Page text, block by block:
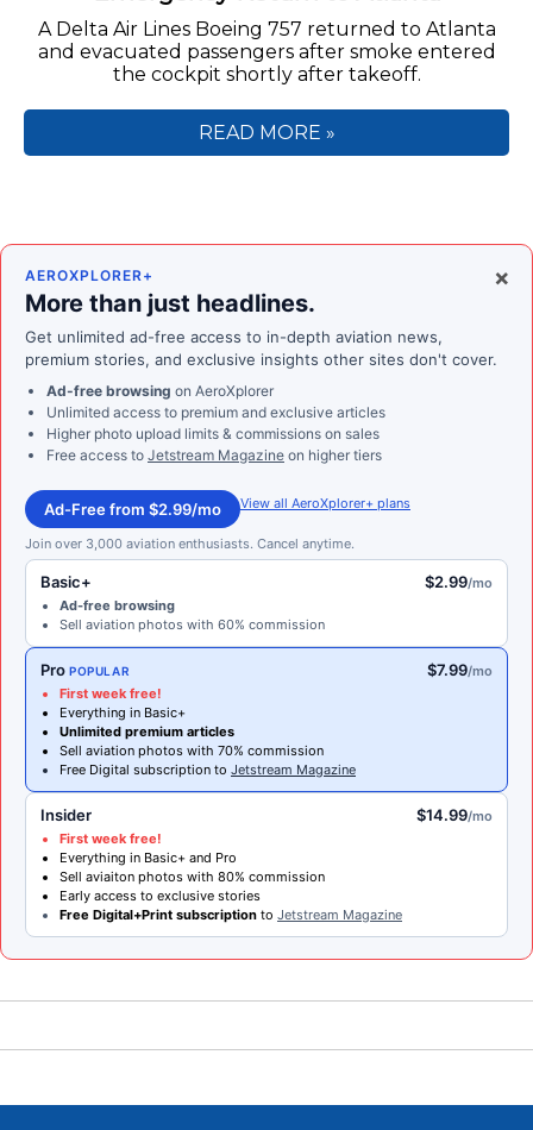
A Delta Air Lines Boeing 757 returned to Atlanta
and evacuated passengers after smoke entered
the cockpit shortly after takeoff.
READ MORE »
×
AEROXPLORER+
More than just headlines.
Get unlimited ad-free access to in-depth aviation news,
premium stories, and exclusive insights other sites don't cover.
Ad-free browsing on AeroXplorer
Unlimited access to premium and exclusive articles
Higher photo upload limits & commissions on sales
Free access to Jetstream Magazine on higher tiers
Ad-Free from $2.99/mo View all AeroXplorer+ plans
Join over 3,000 aviation enthusiasts. Cancel anytime.
Basic+ $2.99/mo
Ad-free browsing
Sell aviation photos with 60% commission
Pro POPULAR $7.99/mo
First week free!
Everything in Basic+
Unlimited premium articles
Sell aviation photos with 70% commission
Free Digital subscription to Jetstream Magazine
Insider $14.99/mo
First week free!
Everything in Basic+ and Pro
Sell aviaiton photos with 80% commission
Early access to exclusive stories
Free Digital+Print subscription to Jetstream Magazine